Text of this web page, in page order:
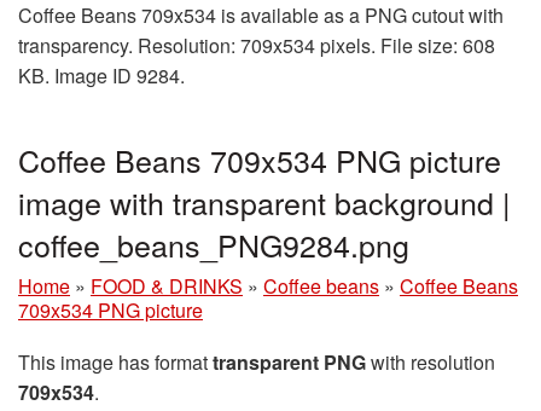
Coffee Beans 709x534 is available as a PNG cutout with
transparency. Resolution: 709x534 pixels. File size: 608
KB. Image ID 9284.
Coffee Beans 709x534 PNG picture
image with transparent background |
coffee_beans_PNG9284.png
Home » FOOD & DRINKS » Coffee beans » Coffee Beans
709x534 PNG picture
This image has formattransparent PNGwith resolution
709x534.